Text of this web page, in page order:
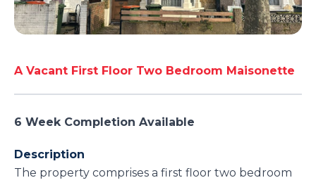
A Vacant First Floor Two Bedroom Maisonette
6 Week Completion Available
Description
The property comprises a first floor two bedroom